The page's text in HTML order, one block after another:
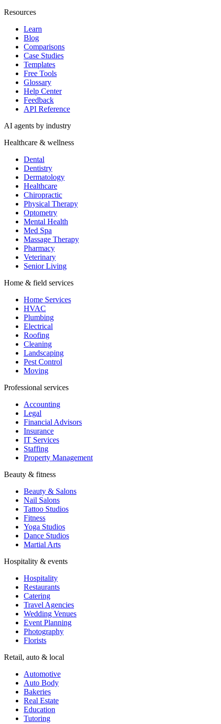
Resources
Learn
Blog
Comparisons
Case Studies
Templates
Free Tools
Glossary
Help Center
Feedback
API Reference
AI agents by industry
Healthcare & wellness
Dental
Dentistry
Dermatology
Healthcare
Chiropractic
Physical Therapy
Optometry
Mental Health
Med Spa
Massage Therapy
Pharmacy
Veterinary
Senior Living
Home & field services
Home Services
HVAC
Plumbing
Electrical
Roofing
Cleaning
Landscaping
Pest Control
Moving
Professional services
Accounting
Legal
Financial Advisors
Insurance
IT Services
Staffing
Property Management
Beauty & fitness
Beauty & Salons
Nail Salons
Tattoo Studios
Fitness
Yoga Studios
Dance Studios
Martial Arts
Hospitality & events
Hospitality
Restaurants
Catering
Travel Agencies
Wedding Venues
Event Planning
Photography
Florists
Retail, auto & local
Automotive
Auto Body
Bakeries
Real Estate
Education
Tutoring